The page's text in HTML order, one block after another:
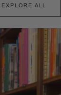
EXPLORE ALL